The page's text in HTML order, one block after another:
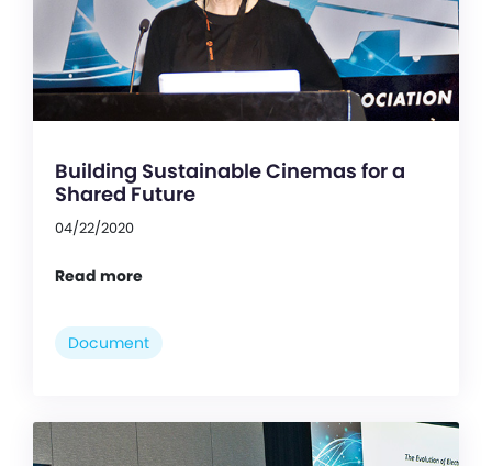
Building Sustainable Cinemas for a
Shared Future
04/22/2020
Read more
Document